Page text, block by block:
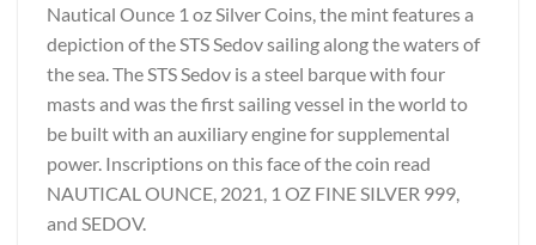
Nautical Ounce 1 oz Silver Coins, the mint features a
depiction of the STS Sedov sailing along the waters of
the sea. The STS Sedov is a steel barque with four
masts and was the first sailing vessel in the world to
be built with an auxiliary engine for supplemental
power. Inscriptions on this face of the coin read
NAUTICAL OUNCE, 2021, 1 OZ FINE SILVER 999,
and SEDOV.